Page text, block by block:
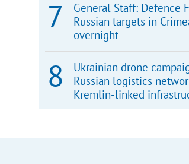
General Staff: Defence
Russian targets in
overnight
Ukrainian drone
Russian logistics
Kremlin-linked